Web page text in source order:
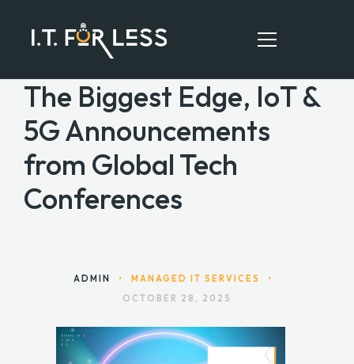
HOME
ABOUT
SERVICES
The Biggest Edge, IoT &
5G Announcements
from Global Tech
Conferences
ADMIN • MANAGED IT SERVICES
•
OCTOBER 28, 2025